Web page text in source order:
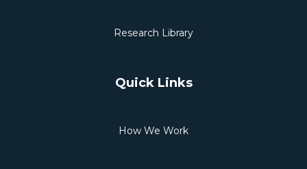
Research Library
Quick Links
How We Work